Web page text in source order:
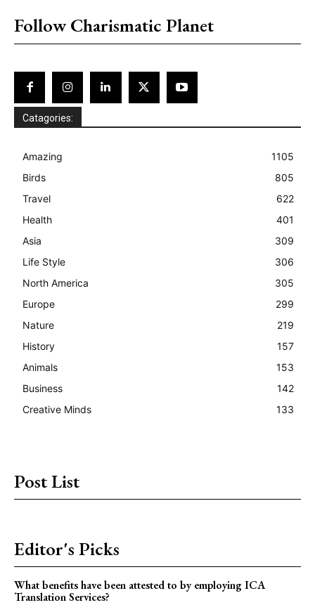
Follow Charismatic Planet
Catagories:
Amazing
1105
Birds
805
Travel
622
Health
401
Asia
309
Life Style
306
North America
305
Europe
299
Nature
219
History
157
Animals
153
Business
142
Creative Minds
133
Post List
Editor's Picks
What benefits have been attested to by employing ICA
Translation Services?